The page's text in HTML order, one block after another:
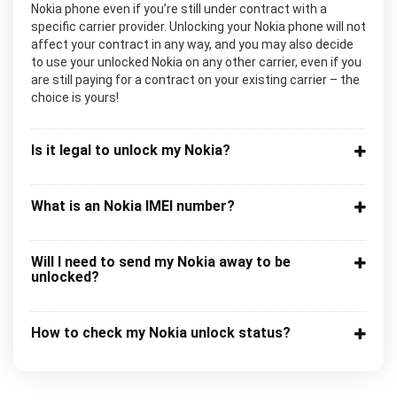
Nokia phone even if you’re still under contract with a
specific carrier provider. Unlocking your Nokia phone will not
affect your contract in any way, and you may also decide
to use your unlocked Nokia on any other carrier, even if you
are still paying for a contract on your existing carrier – the
choice is yours!
Is it legal to unlock my Nokia?
What is an Nokia IMEI number?
Will I need to send my Nokia away to be
unlocked?
How to check my Nokia unlock status?